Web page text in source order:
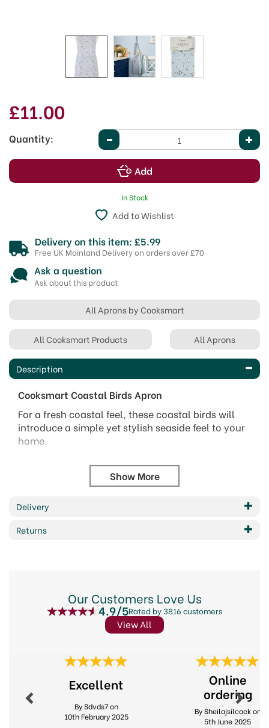
£11.00
Quantity:
In Stock
Add to Wishlist
Delivery on this item: £5.99
Free UK Mainland Delivery on orders over £70
Ask a question
Ask about this product
All Aprons by Cooksmart
All Cooksmart Products All Aprons
Description
Cooksmart Coastal Birds Apron
For a fresh coastal feel, these coastal birds will
introduce a simple yet stylish seaside feel to your
home.
fibre collection. Designed with the environment in
mind using yarn made from recycled materials.
Made from 100% recycled poly-cotton - 60%
Embroidered anchor detail
Delivery
Returns
Our Customers Love Us
4.9/5Rated by 3816 customers
View All
Excellent
By Sdvds7 on
10th February 2025
Online
ordering
By Sheilajsilcock on
5th June 2025
Next